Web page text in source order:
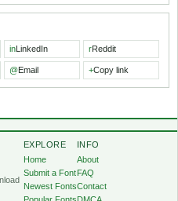
inLinkedIn rReddit
@Email +Copy link
EXPLORE
Home
Submit a Font
Newest Fonts
INFO
About
FAQ
Contact